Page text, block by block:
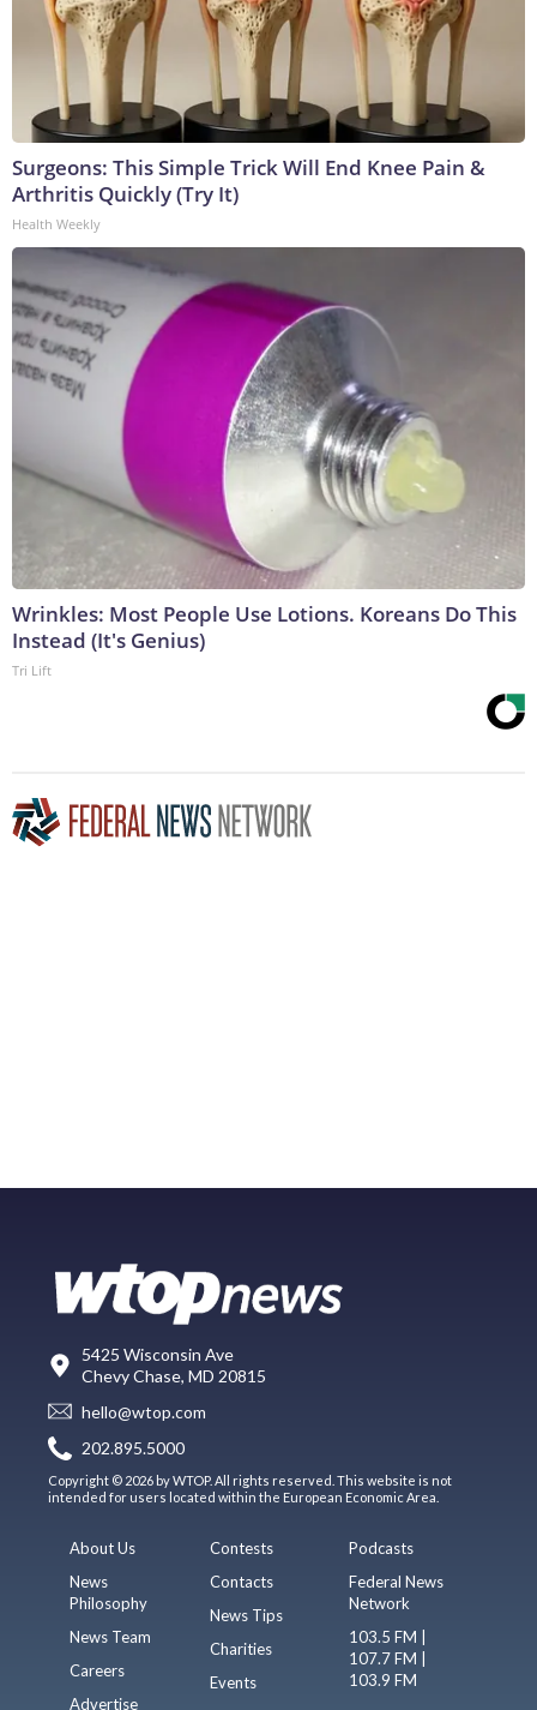
Surgeons: This Simple Trick Will End Knee Pain &
Arthritis Quickly (Try It)
Health Weekly
Wrinkles: Most People Use Lotions. Koreans Do This
Instead (It's Genius)
Tri Lift
5425 Wisconsin Ave
Chevy Chase, MD 20815
hello@wtop.com
202.895.5000
Copyright © 2026 by WTOP. All rights reserved. This website is not
intended for users located within the European Economic Area.
About Us
News
Philosophy
News Team
Careers
Advertise
Contests
Contacts
News Tips
Charities
Events
Podcasts
Federal News
Network
103.5 FM |
107.7 FM |
103.9 FM